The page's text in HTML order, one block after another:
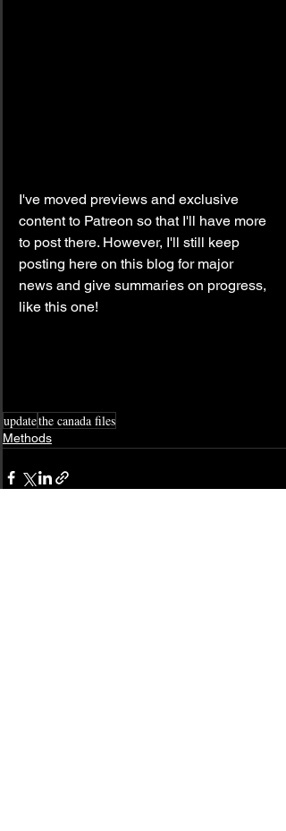
I've moved previews and exclusive
content to Patreon so that I'll have more
to post there. However, I'll still keep
posting here on this blog for major
news and give summaries on progress,
like this one!
updatethe canada files
Methods